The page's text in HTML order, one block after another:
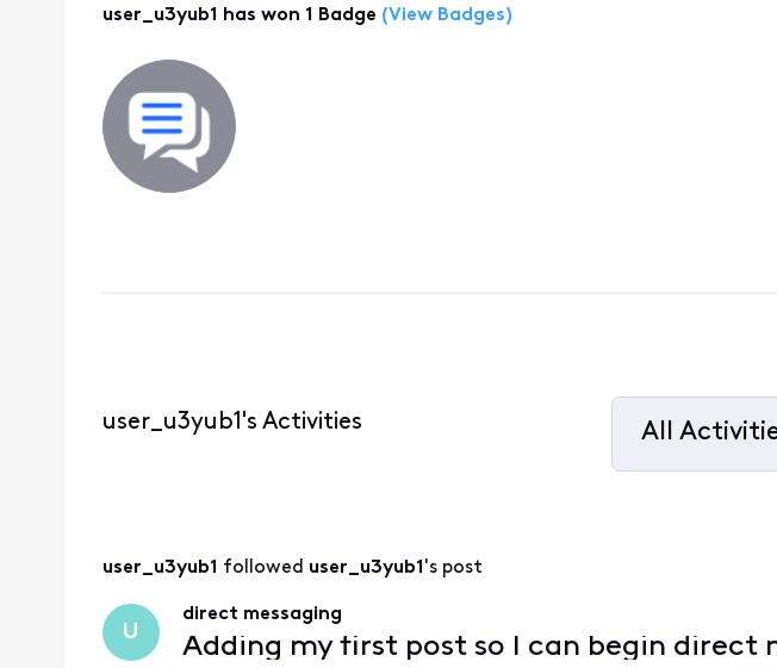
user_u3yub1 has won 1 Badge (View Badges)
user_u3yub1's Activities
All
user_u3yub1 followed user_u3yub1's post
U
direct messaging
Adding my first post so I can begin direct